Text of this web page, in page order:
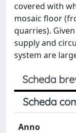
covered with
mosaic floor
quarries).
supply and
system are
Scheda
Scheda
Anno